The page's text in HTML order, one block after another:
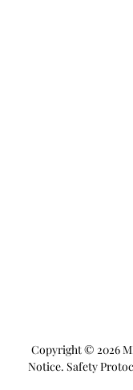
Copyright © 2026
Notice. Safety